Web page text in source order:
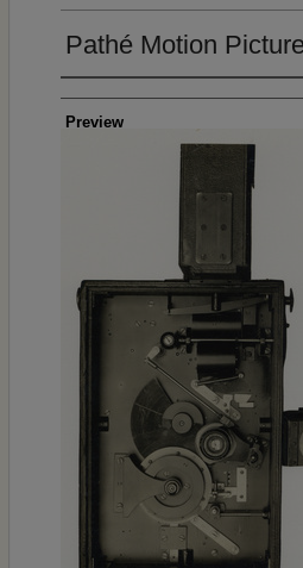
Pathé Motion
Creator
Preview